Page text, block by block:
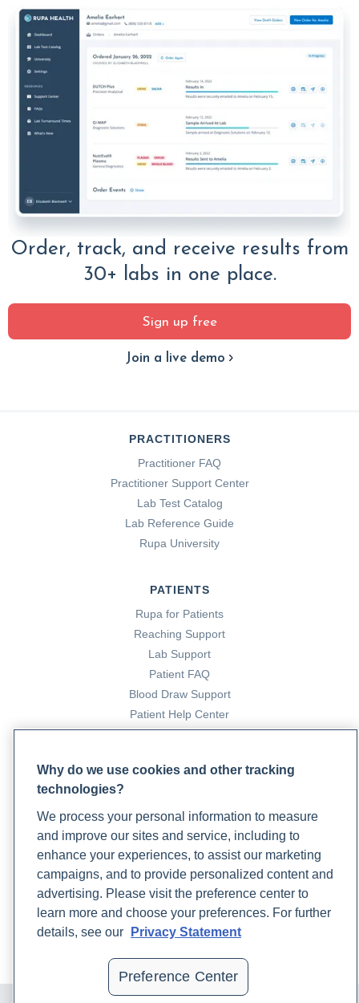
Order, track, and receive results from
30+ labs in one place.
Sign up free
Join a live demo
PRACTITIONERS
Practitioner FAQ
Practitioner Support Center
Lab Test Catalog
Lab Reference Guide
Rupa University
PATIENTS
Rupa for Patients
Reaching Support
Lab Support
Patient FAQ
Blood Draw Support
Patient Help Center
Become a Laboratory Partner
COMPANY
Updates
Podcast
Contact Us
© 2024 Rupa, Inc. Made with 💙. All rights reserved |
Why do we use cookies and other tracking
technologies?
We process your personal information to measure
and improve our sites and service, including to
enhance your experiences, to assist our marketing
campaigns, and to provide personalized content and
advertising. Please visit the preference center to
learn more and choose your preferences. For further
details, see our
Privacy Statement
Preference Center